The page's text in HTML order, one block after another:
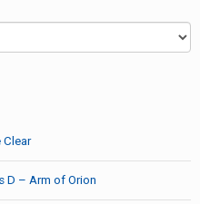
Clear
D – Arm of Orion